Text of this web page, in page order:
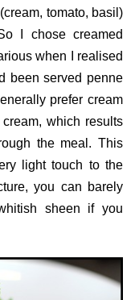
tomato, basil)
I chose creamed
when I realised
been served penne
prefer cream
which results
the meal. This
light touch to the
you can barely
sheen if you